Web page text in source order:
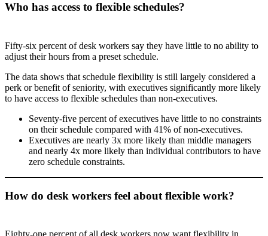
Who has access to flexible schedules?
Fifty-six percent of desk workers say they have little to no ability to
adjust their hours from a preset schedule.
The data shows that schedule flexibility is still largely considered a
perk or benefit of seniority, with executives significantly more likely
to have access to flexible schedules than non-executives.
Seventy-five percent of executives have little to no constraints
on their schedule compared with 41% of non-executives.
Executives are nearly 3x more likely than middle managers
and nearly 4x more likely than individual contributors to have
zero schedule constraints.
How do desk workers feel about flexible work?